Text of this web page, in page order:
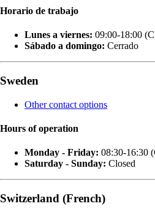
Horario de trabajo
Lunes a viernes: 09:00-18:00
Sábado a domingo: Cerrado
Sweden
Other contact options
Hours of operation
Monday - Friday: 08:30-16:30
Saturday - Sunday: Closed
Switzerland (French)